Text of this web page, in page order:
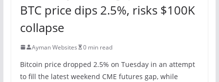
BTC price dips 2.5%, risks $100K
collapse
Ayman Websites 0 min read
Bitcoin price dropped 2.5% on Tuesday in an attempt
to fill the latest weekend CME futures gap, while